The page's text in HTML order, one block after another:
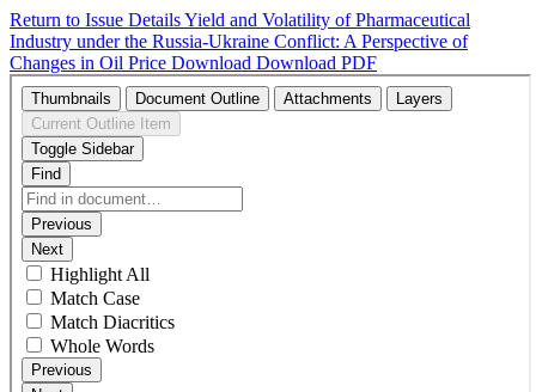
Return to Issue DetailsYield and Volatility of Pharmaceutical
Industry under the Russia-Ukraine Conflict: A Perspective of
Changes in Oil Price Download Download PDF